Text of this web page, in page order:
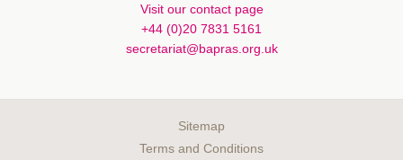
Visit our contact page
+44 (0)20 7831 5161
secretariat@bapras.org.uk
Sitemap
Terms and Conditions